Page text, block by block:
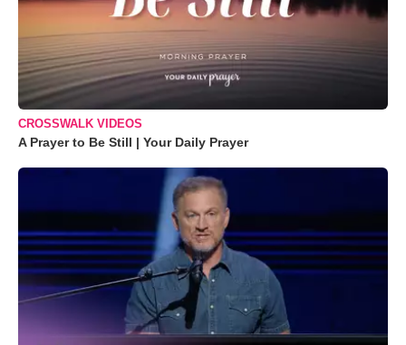
CROSSWALK VIDEOS
A Prayer to Be Still | Your Daily Prayer